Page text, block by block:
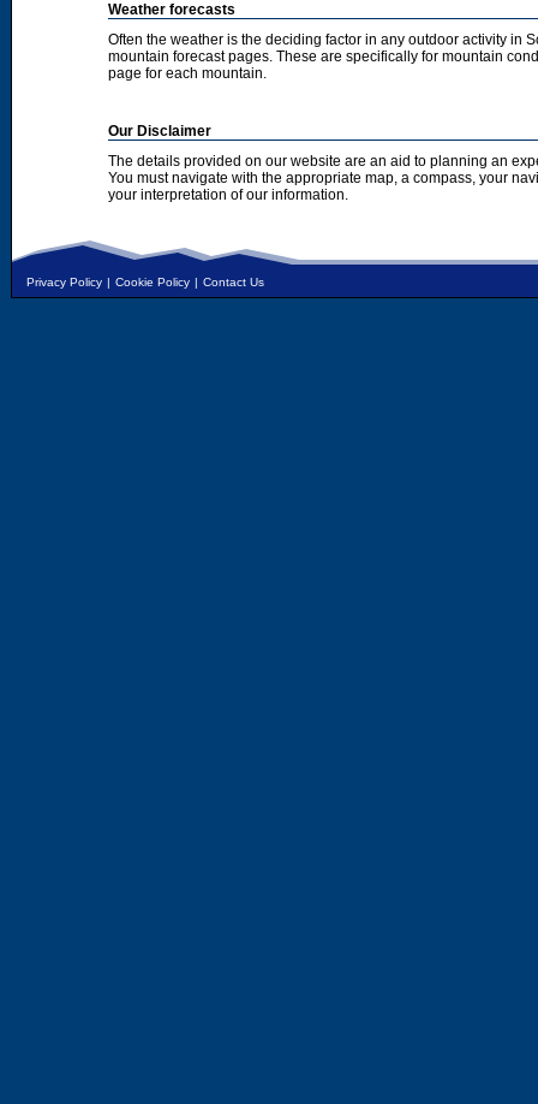
Weather forecasts
Often the weather is the deciding factor in any outdoor activity in
mountain forecast pages. These are specifically for mountain
page for each mountain.
Our Disclaimer
The details provided on our website are an aid to planning an
You must navigate with the appropriate map, a compass, your
your interpretation of our information.
Privacy Policy | Cookie Policy | Contact Us